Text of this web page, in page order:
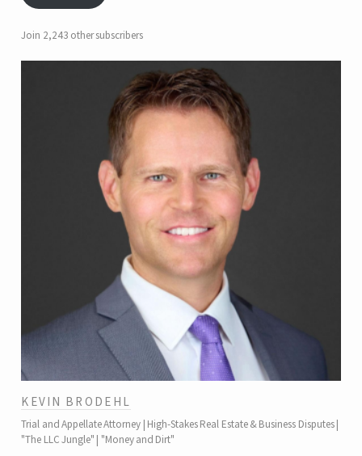
Join 2,243 other subscribers
KEVIN BRODEHL
Trial and Appellate Attorney | High-Stakes Real Estate & Business Disputes |
"The LLC Jungle" | "Money and Dirt"